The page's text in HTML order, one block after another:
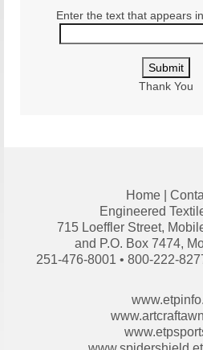
Enter the text that appears
Thank You
Home
Engineered
715 Loeffler Street,
and P.O. Box 7474,
251-476-8001 • 800-222-